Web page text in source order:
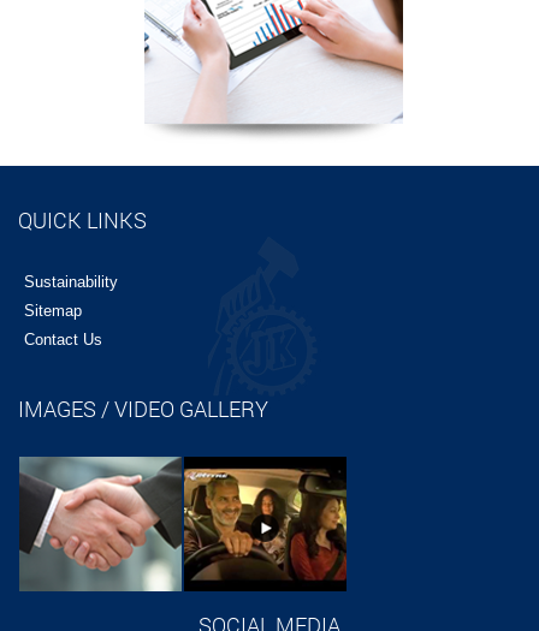
QUICK LINKS
Sustainability
Sitemap
Contact Us
IMAGES / VIDEO GALLERY